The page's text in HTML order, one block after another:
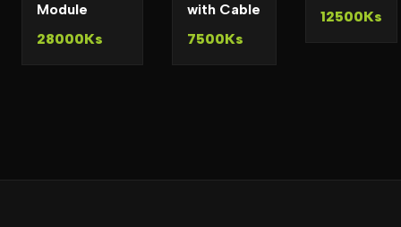
Module
28000Ks
with Cable
7500Ks
12500Ks